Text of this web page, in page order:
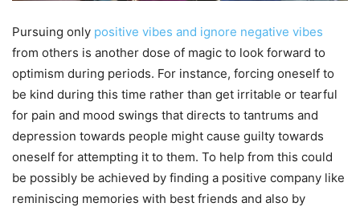
Pursuing only positive vibes and ignore negative vibes
from others is another dose of magic to look forward to
optimism during periods. For instance, forcing oneself to
be kind during this time rather than get irritable or tearful
for pain and mood swings that directs to tantrums and
depression towards people might cause guilty towards
oneself for attempting it to them. To help from this could
be possibly be achieved by finding a positive company like
reminiscing memories with best friends and also by